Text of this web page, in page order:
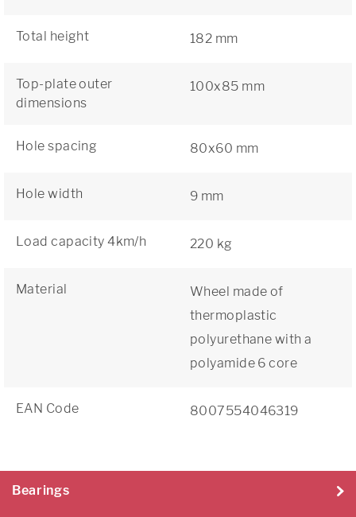
Total height 182 mm
Top-plate outer
dimensions
100x85 mm
Hole spacing 80x60 mm
Hole width 9 mm
Load capacity 4km/h 220 kg
Material
Wheel made of
thermoplastic
polyurethane with a
polyamide 6 core
EAN Code 8007554046319
Bearings